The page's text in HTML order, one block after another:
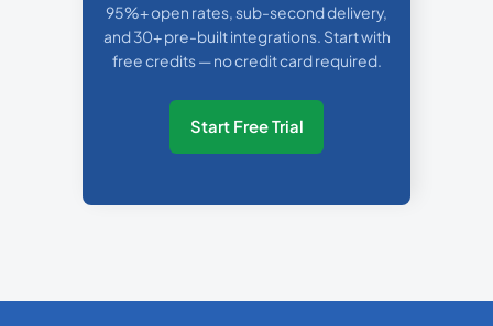
95%+ open rates, sub-second delivery,
and 30+ pre-built integrations. Start with
free credits — no credit card required.
Start Free Trial